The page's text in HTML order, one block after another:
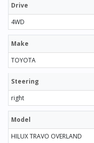
Drive
4WD
Make
TOYOTA
Steering
right
Model
HILUX TRAVO OVERLAND